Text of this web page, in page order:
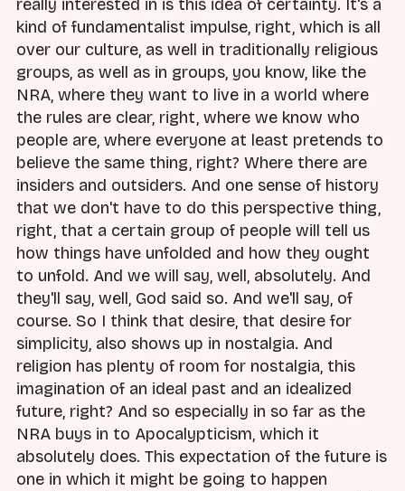
really interested in is this idea of certainty. It's a
kind of fundamentalist impulse, right, which is all
over our culture, as well in traditionally religious
groups, as well as in groups, you know, like the
NRA, where they want to live in a world where
the rules are clear, right, where we know who
people are, where everyone at least pretends to
believe the same thing, right? Where there are
insiders and outsiders. And one sense of history
that we don't have to do this perspective thing,
right, that a certain group of people will tell us
how things have unfolded and how they ought
to unfold. And we will say, well, absolutely. And
they'll say, well, God said so. And we'll say, of
course. So I think that desire, that desire for
simplicity, also shows up in nostalgia. And
religion has plenty of room for nostalgia, this
imagination of an ideal past and an idealized
future, right? And so especially in so far as the
NRA buys in to Apocalypticism, which it
absolutely does. This expectation of the future is
one in which it might be going to happen